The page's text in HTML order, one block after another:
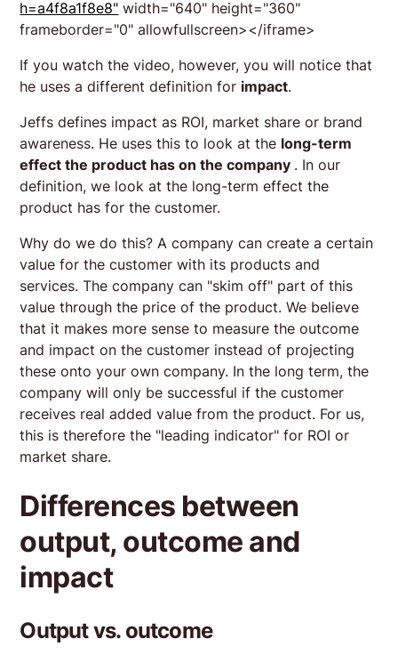
h=a4f8a1f8e8" width="640" height="360"
frameborder="0" allowfullscreen></iframe>
If you watch the video, however, you will notice that
he uses a different definition for impact.
Jeffs defines impact as ROI, market share or brand
awareness. He uses this to look at the long-term
effect the product has on the company . In our
definition, we look at the long-term effect the
product has for the customer.
Why do we do this? A company can create a certain
value for the customer with its products and
services. The company can "skim off" part of this
value through the price of the product. We believe
that it makes more sense to measure the outcome
and impact on the customer instead of projecting
these onto your own company. In the long term, the
company will only be successful if the customer
receives real added value from the product. For us,
this is therefore the "leading indicator" for ROI or
market share.
Differences between
output, outcome and
impact
Output vs. outcome